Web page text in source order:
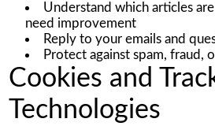
Understand which articles
need improvement
Reply to your emails and
Protect against spam, fraud,
Cookies and
Technologies